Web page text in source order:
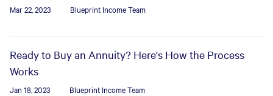
Mar 22, 2023 Blueprint Income Team
Ready to Buy an Annuity? Here's How the Process
Works
Jan 18, 2023 Blueprint Income Team